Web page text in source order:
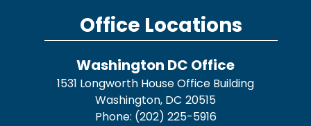
Office Locations
Washington DC Office
1531 Longworth House Office Building
Washington, DC20515
Phone: (202) 225-5916